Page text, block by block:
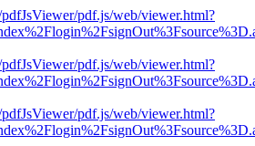
pdf.js/web/viewer.html?
pdf.js/web/viewer.html?
pdf.js/web/viewer.html?